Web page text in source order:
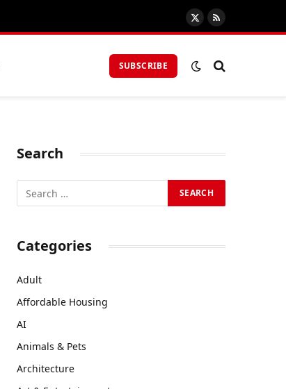
X
(Twitter)
RSS
SUBSCRIBE
Search
Categories
Adult
Affordable Housing
AI
Animals & Pets
Architecture